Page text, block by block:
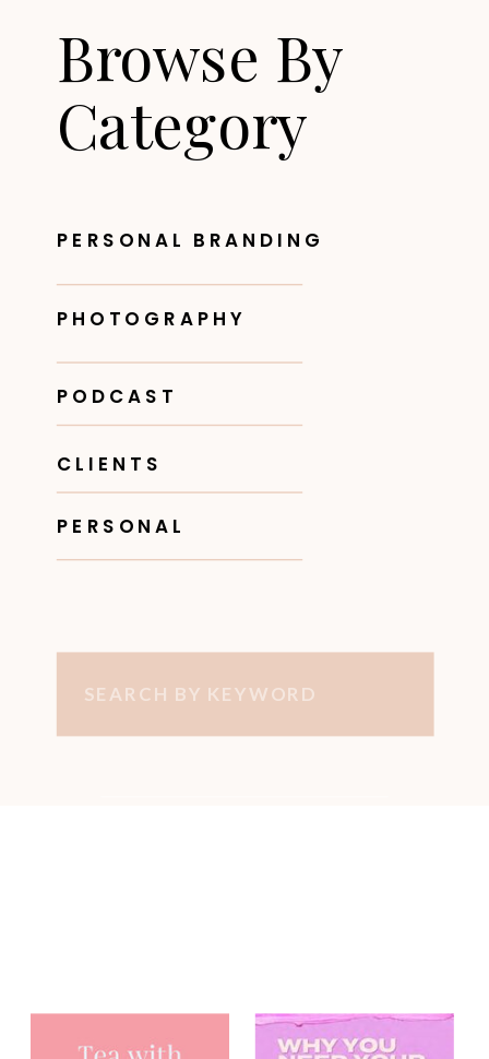
Browse By
Category
PODCAST
PHOTOGRAPHY
PERSONAL BRANDING
PERSONAL
CLIENTS
Search